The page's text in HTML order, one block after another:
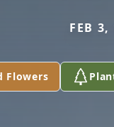
FEB
Flowers